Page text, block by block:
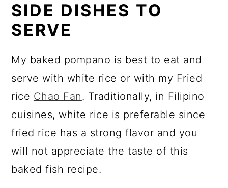
SIDE DISHES TO
SERVE
My baked pompano is best to eat and
serve with white rice or with my Fried
rice Chao Fan. Traditionally, in Filipino
cuisines, white rice is preferable since
fried rice has a strong flavor and you
will not appreciate the taste of this
baked fish recipe.